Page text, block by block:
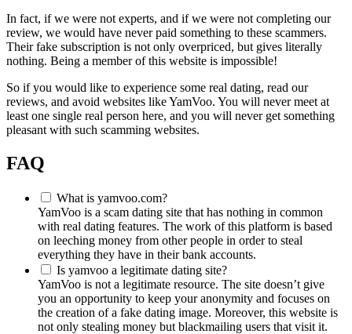
In fact, if we were not experts, and if we were not completing our
review, we would have never paid something to these scammers.
Their fake subscription is not only overpriced, but gives literally
nothing. Being a member of this website is impossible!
So if you would like to experience some real dating, read our
reviews, and avoid websites like YamVoo. You will never meet at
least one single real person here, and you will never get something
pleasant with such scamming websites.
FAQ
What is yamvoo.com?
YamVoo is a scam dating site that has nothing in common
with real dating features. The work of this platform is based
on leeching money from other people in order to steal
everything they have in their bank accounts.
Is yamvoo a legitimate dating site?
YamVoo is not a legitimate resource. The site doesn’t give
you an opportunity to keep your anonymity and focuses on
the creation of a fake dating image. Moreover, this website is
not only stealing money but blackmailing users that visit it.